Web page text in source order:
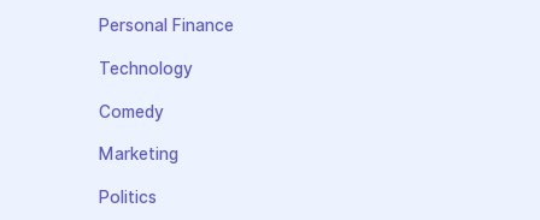
Personal Finance
Technology
Comedy
Marketing
Politics